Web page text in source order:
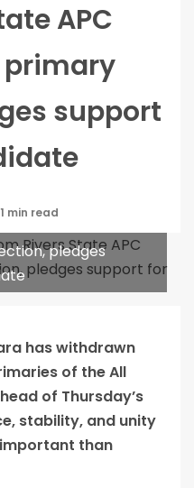
APC
support
1 min read
pledges
has withdrawn
of the All
of Thursday’s
stability, and unity
than